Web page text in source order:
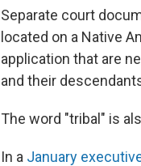
Separate court
located on a Native
application that are
and their
The word "tribal" is
In a January